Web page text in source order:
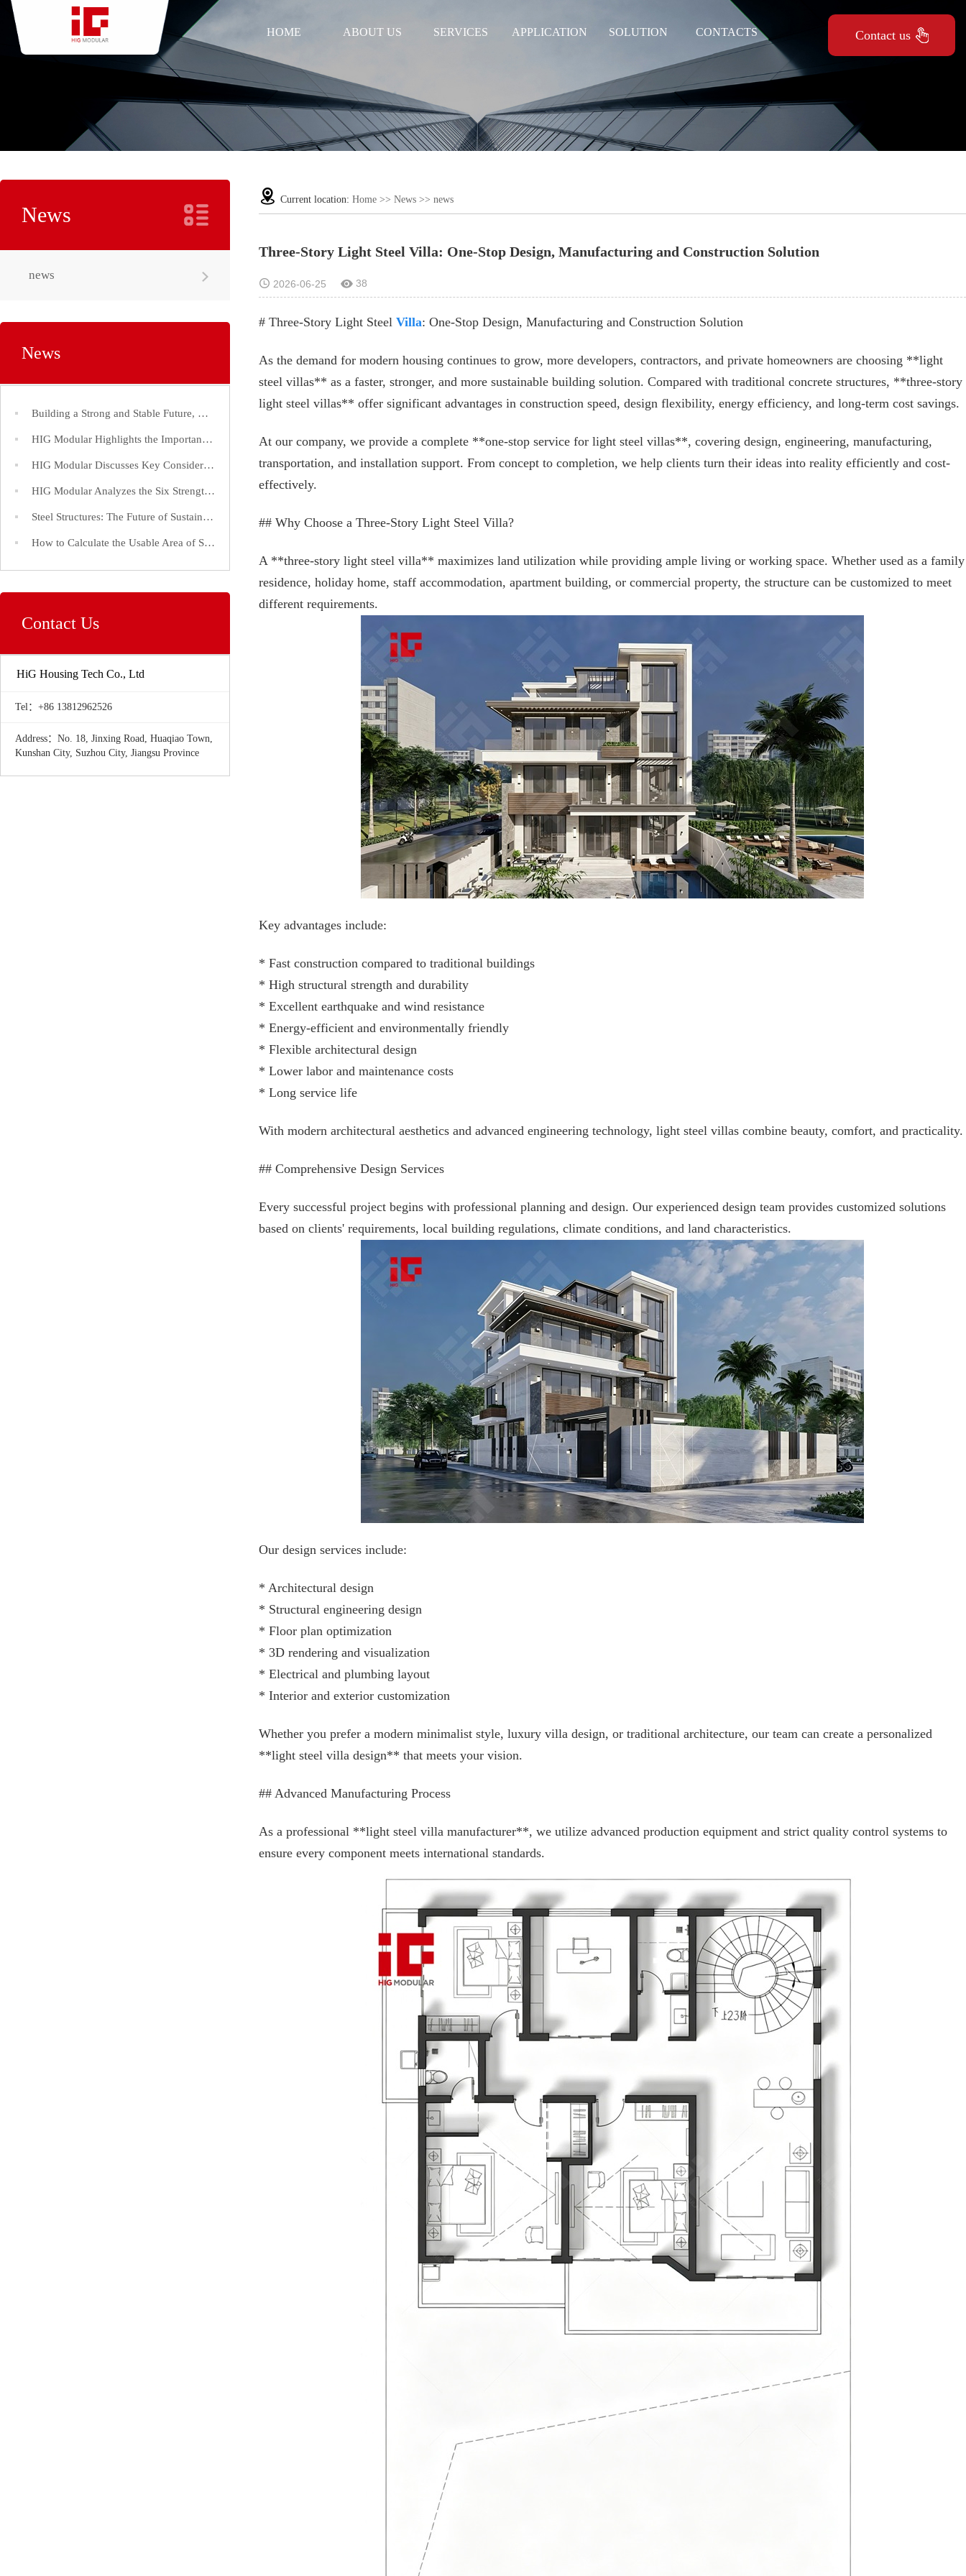
Contact us
HOME ABOUT US SERVICES APPLICATION SOLUTION CONTACTS
News
news
News
Building a Strong and Stable Future, Choose Steel Structures!
HIG Modular Highlights the Importance of Efficient Construction Timelines for Steel Structure Factories
HIG Modular Discusses Key Considerations in the Construction of Large-Span Steel Structure Factories
HIG Modular Analyzes the Six Strength Indices of Steel Structure Steel and Its Application
Steel Structures: The Future of Sustainable and Efficient Construction
How to Calculate the Usable Area of Steel Structure Buildings
Contact Us
HiG Housing Tech Co., Ltd
Tel：+86 13812962526
Address：No. 18, Jinxing Road, Huaqiao Town,
Kunshan City, Suzhou City, Jiangsu Province
Current location: Home >>News >>news
Three-Story Light Steel Villa: One-Stop Design, Manufacturing and Construction Solution
2026-06-25 38
# Three-Story Light SteelVilla: One-Stop Design, Manufacturing and Construction Solution
As the demand for modern housing continues to grow, more developers, contractors, and private homeowners are choosing **light
steel villas** as a faster, stronger, and more sustainable building solution. Compared with traditional concrete structures, **three-story
light steel villas** offer significant advantages in construction speed, design flexibility, energy efficiency, and long-term cost savings.
At our company, we provide a complete **one-stop service for light steel villas**, covering design, engineering, manufacturing,
transportation, and installation support. From concept to completion, we help clients turn their ideas into reality efficiently and cost-
effectively.
## Why Choose a Three-Story Light Steel Villa?
A **three-story light steel villa** maximizes land utilization while providing ample living or working space. Whether used as a family
residence, holiday home, staff accommodation, apartment building, or commercial property, the structure can be customized to meet
different requirements.
Key advantages include:
* Fast construction compared to traditional buildings
* High structural strength and durability
* Excellent earthquake and wind resistance
* Energy-efficient and environmentally friendly
* Flexible architectural design
* Lower labor and maintenance costs
* Long service life
With modern architectural aesthetics and advanced engineering technology, light steel villas combine beauty, comfort, and practicality.
## Comprehensive Design Services
Every successful project begins with professional planning and design. Our experienced design team provides customized solutions
based on clients' requirements, local building regulations, climate conditions, and land characteristics.
Our design services include:
* Architectural design
* Structural engineering design
* Floor plan optimization
* 3D rendering and visualization
* Electrical and plumbing layout
* Interior and exterior customization
Whether you prefer a modern minimalist style, luxury villa design, or traditional architecture, our team can create a personalized
**light steel villa design** that meets your vision.
## Advanced Manufacturing Process
As a professional **light steel villa manufacturer**, we utilize advanced production equipment and strict quality control systems to
ensure every component meets international standards.